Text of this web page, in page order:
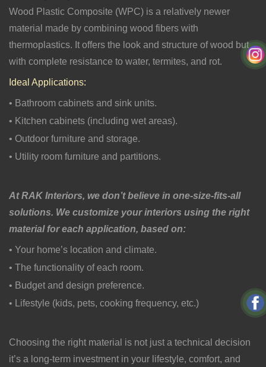
Wood Plastic Composite (WPC) is a relatively newer
material made by combining wood fibers with
thermoplastics. It offers the look and structure of wood but
with complete resistance to water, termites, and rot.
Ideal Applications:
• Bathroom cabinets and sink units.
• Kitchen cabinets (including wet areas).
• Outdoor furniture and storage.
• Utility room furniture and partitions.
At RAK Interiors, we don’t believe in one-size-fits-all
solutions. We customize your interiors using the right
material for each application, based on:
• Your home’s location and climate.
• The functionality of each room.
• Budget and design preference.
• Lifestyle (kids, pets, cooking frequency, etc.)
Choosing the right material is not just a technical decision
it’s a long-term investment in your lifestyle, comfort, and